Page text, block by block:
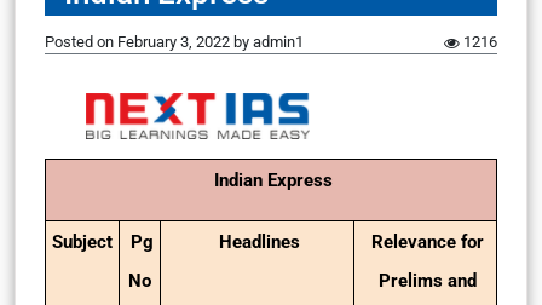
Posted on February 3, 2022 by admin1 1216
Indian Express
Subject
Pg
No
Headlines
Relevance for
Prelims and